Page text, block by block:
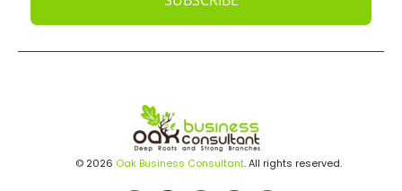
© 2026 Oak Business Consultant. All rights reserved.